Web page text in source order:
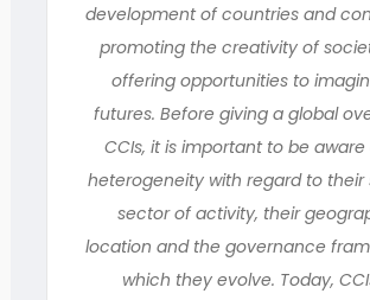
development of countries and
promoting the creativity of
offering opportunities to
futures. Before giving a global
CCIs, it is important to be
heterogeneity with regard to their
sector of activity, their
location and the governance
which they evolve. Today,